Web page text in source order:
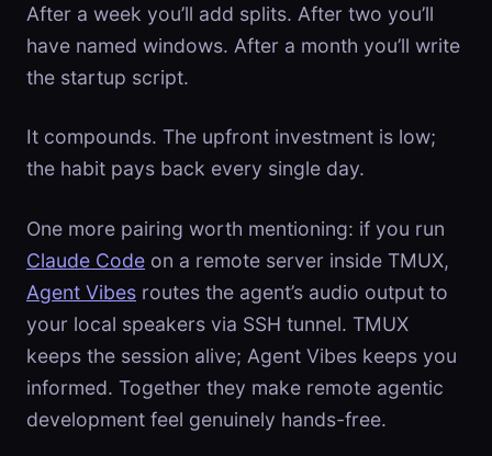
After a week you’ll add splits. After two you’ll
have named windows. After a month you’ll write
the startup script.
It compounds. The upfront investment is low;
the habit pays back every single day.
One more pairing worth mentioning: if you run
Claude Code on a remote server inside TMUX,
Agent Vibes routes the agent’s audio output to
your local speakers via SSH tunnel. TMUX
keeps the session alive; Agent Vibes keeps you
informed. Together they make remote agentic
development feel genuinely hands-free.